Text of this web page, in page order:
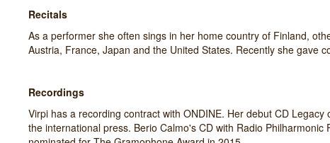
Recitals
As a performer she often sings in her home country of Finland,
Austria, France, Japan and the United States. Recently she gave
Recordings
Virpi has a recording contract with ONDINE. Her debut CD
the international press. Berio Calmo's CD with Radio